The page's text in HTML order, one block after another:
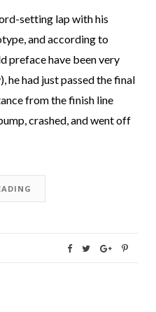
setting lap with his
and according to
preface have been very
he had just passed the final
from the finish line
crashed, and went off